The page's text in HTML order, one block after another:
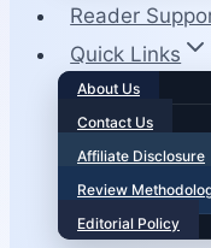
Reader
Quick Links
About Us
Contact Us
Affiliate Disclosure
Review
Editorial Policy